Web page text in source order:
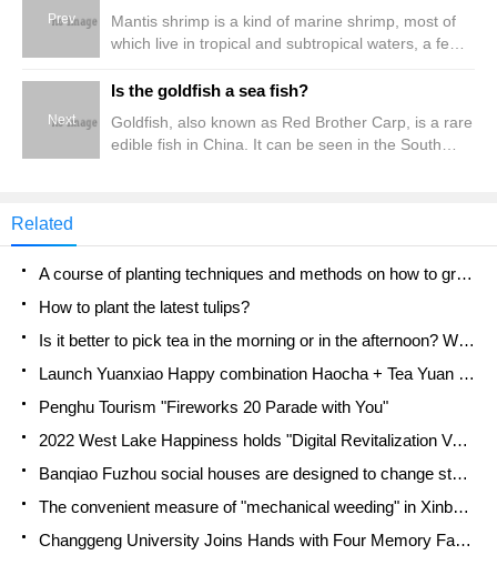
Prev
Mantis shrimp is a kind of marine shrimp, most of
which live in tropical and subtropical waters, a few
of China. Mantis shrimp is also divided into male
and female? First, what is the difference between
mantis shrimp and her parents?
Next
Is the goldfish a sea fish?
Goldfish, also known as Red Brother Carp, is a rare
edible fish in China. It can be seen in the South
Related
A course of planting techniques and methods on how to grow carrots
How to plant the latest tulips?
Is it better to pick tea in the morning or in the afternoon? When is the best time for tea to be picked? what is the third or fifth tea?
Launch Yuanxiao Happy combination Haocha + Tea Yuan healthy Taste
Penghu Tourism "Fireworks 20 Parade with You"
2022 West Lake Happiness holds "Digital Revitalization Voucher" and draws iphone13 and laptop.
Banqiao Fuzhou social houses are designed to change start-up combined with police elimination to create a safe and livable environment
The convenient measure of "mechanical weeding" in Xinbei has been abused and the Agriculture Bureau has imposed heavy penalties on the illegal land consolidation.
Changgeng University Joins Hands with Four Memory Factories to Rescue Memory Talent Shortage